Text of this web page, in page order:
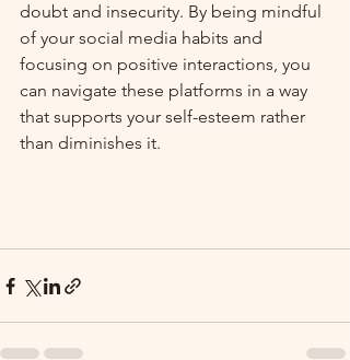
doubt and insecurity. By being mindful
of your social media habits and
focusing on positive interactions, you
can navigate these platforms in a way
that supports your self-esteem rather
than diminishes it.